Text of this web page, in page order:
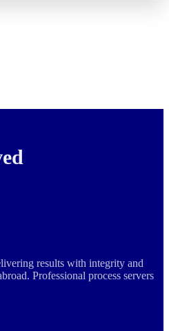
results with integrity and
Professional process servers